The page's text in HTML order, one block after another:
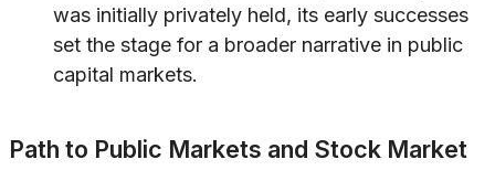
was initially privately held, its early successes
set the stage for a broader narrative in public
capital markets.
Path to Public Markets and Stock Market